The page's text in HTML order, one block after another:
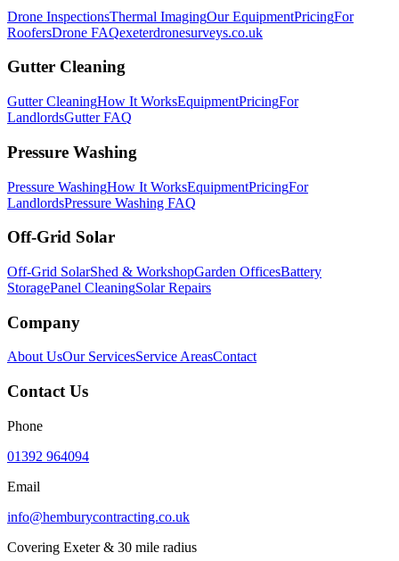
Drone InspectionsThermal ImagingOur EquipmentPricingFor
RoofersDrone FAQexeterdronesurveys.co.uk
Gutter Cleaning
Gutter CleaningHow It WorksEquipmentPricingFor
LandlordsGutter FAQ
Pressure Washing
Pressure WashingHow It WorksEquipmentPricingFor
LandlordsPressure Washing FAQ
Off-Grid Solar
Off-Grid SolarShed & WorkshopGarden OfficesBattery
StoragePanel CleaningSolar Repairs
Company
About UsOur ServicesService AreasContact
Contact Us
Phone
01392 964094
Email
info@hemburycontracting.co.uk
Covering Exeter & 30 mile radius